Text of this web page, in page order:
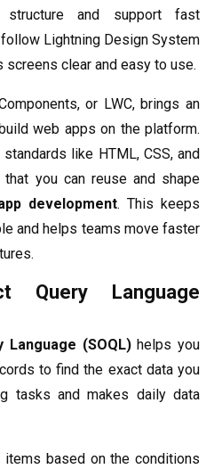
and support fast
Lightning Design System
clear and easy to use.
or LWC, brings an
web apps on the platform.
like HTML, CSS, and
you can reuse and shape
development. This keeps
and helps teams move faster
Query Language
(SOQL)helps you
to find the exact data you
tasks and makes daily data
based on the conditions